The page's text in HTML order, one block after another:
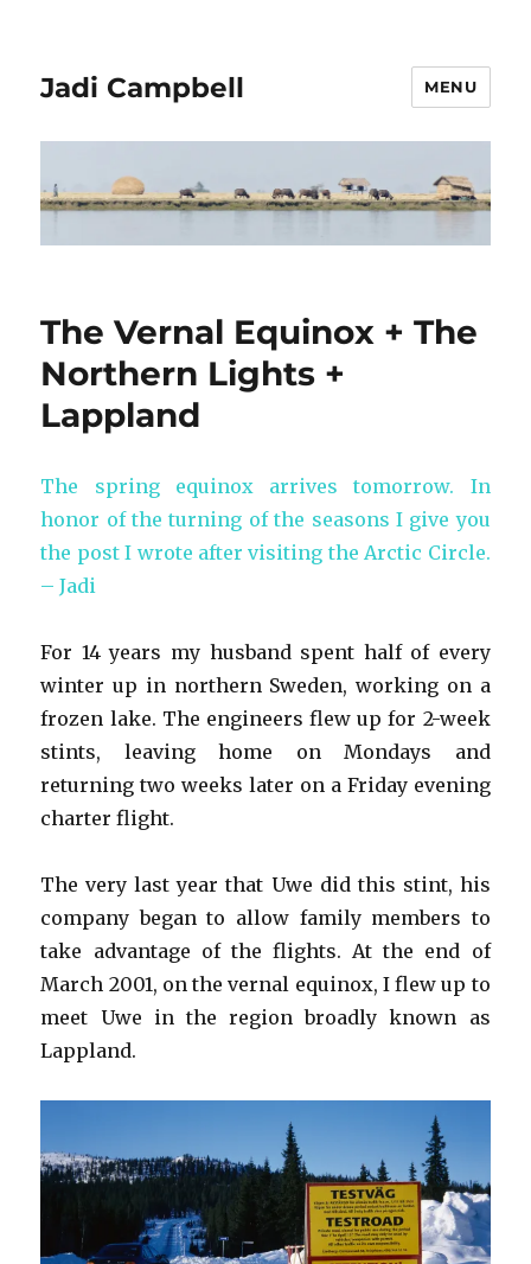
Jadi Campbell MENU
The Vernal Equinox + The
Northern Lights +
Lappland
The spring equinox arrives tomorrow. In
honor of the turning of the seasons I give you
the post I wrote after visiting the Arctic Circle.
– Jadi
For 14 years my husband spent half of every
winter up in northern Sweden, working on a
frozen lake. The engineers flew up for 2-week
stints, leaving home on Mondays and
returning two weeks later on a Friday evening
charter flight.
The very last year that Uwe did this stint, his
company began to allow family members to
take advantage of the flights. At the end of
March 2001, on the vernal equinox, I flew up to
meet Uwe in the region broadly known as
Lappland.